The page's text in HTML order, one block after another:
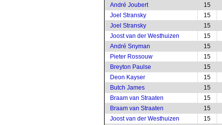
André Joubert
15
Joel Stransky
15
Joel Stransky
15
Joost van der Westhuizen
15
André Snyman
15
Pieter Rossouw
15
Breyton Paulse
15
Deon Kayser
15
Butch James
15
Braam van Straaten
15
Braam van Straaten
15
Joost van der Westhuizen
15